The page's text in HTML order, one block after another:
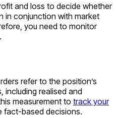
and loss to decide whether
in conjunction with market
you need to monitor
refer to the position’s
including realised and
measurement to track your
fact-based decisions.